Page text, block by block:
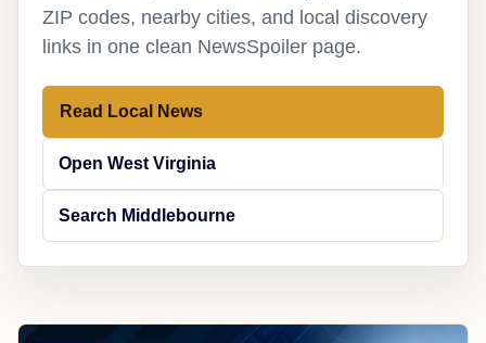
ZIP codes, nearby cities, and local discovery
links in one clean NewsSpoiler page.
Read Local News
Open West Virginia
Search Middlebourne